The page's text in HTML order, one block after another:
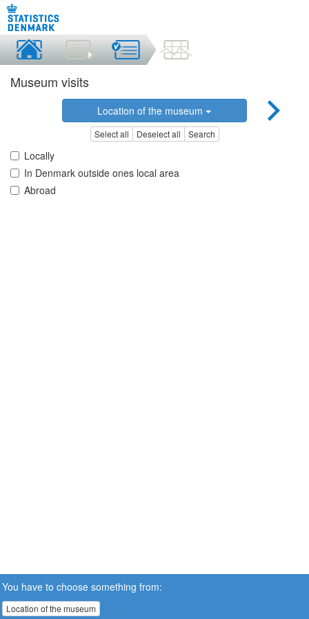
Museum visits
Location of the museum
Select all Deselect all Search
Locally
In Denmark outside ones local area
Abroad
You have to choose something from:
Location of the museum